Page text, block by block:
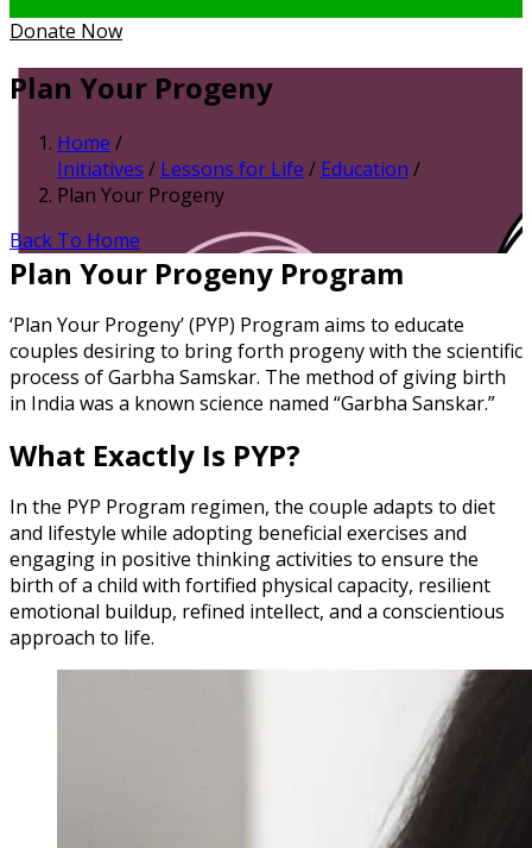
Donate Now
Plan Your Progeny
Home /
Initiatives / Lessons for Life / Education /
Plan Your Progeny
Back To Home
Plan Your Progeny Program
‘Plan Your Progeny’ (PYP) Program aims to educate
couples desiring to bring forth progeny with the scientific
process of Garbha Samskar. The method of giving birth
in India was a known science named “Garbha Sanskar.”
What Exactly Is PYP?
In the PYP Program regimen, the couple adapts to diet
and lifestyle while adopting beneficial exercises and
engaging in positive thinking activities to ensure the
birth of a child with fortified physical capacity, resilient
emotional buildup, refined intellect, and a conscientious
approach to life.